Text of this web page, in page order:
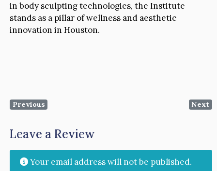
in body sculpting technologies, the Institute
stands as a pillar of wellness and aesthetic
innovation in Houston.
Previous Next
Leave a Review
Your email address will not be published.